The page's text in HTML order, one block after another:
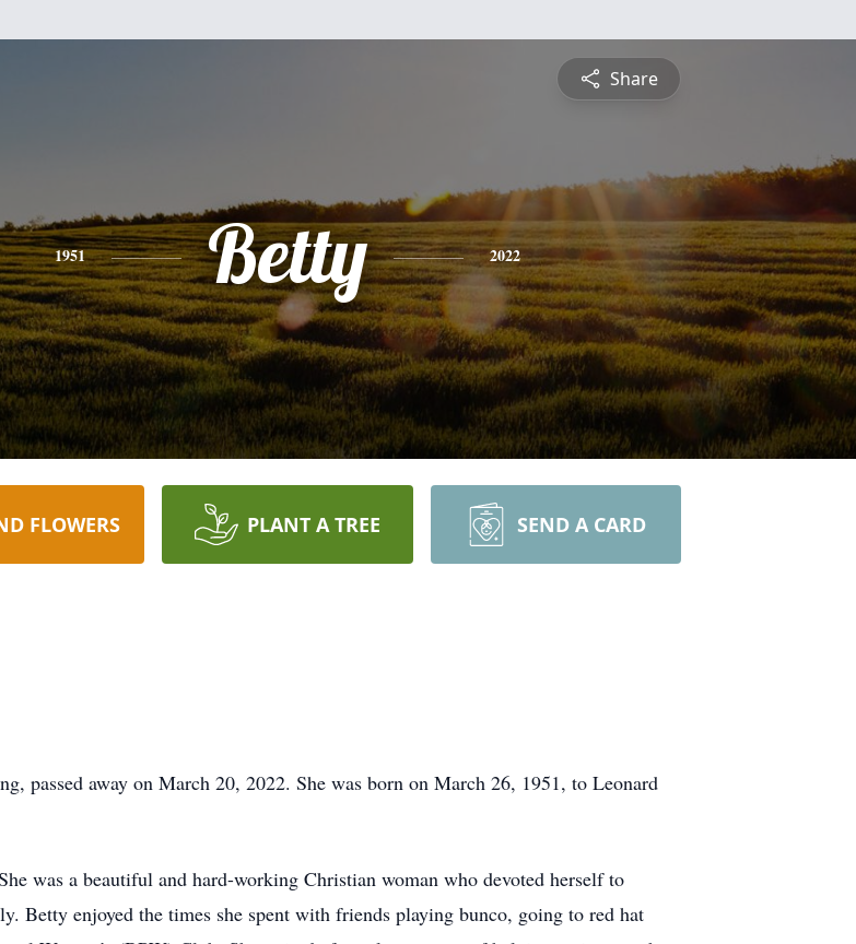
Share
1951 Betty 2022
FLOWERS PLANT A TREE SEND A CARD
passed away on March 20, 2022. She was born on March 26, 1951, to Leonard
was a beautiful and hard-working Christian woman who devoted herself to
Betty enjoyed the times she spent with friends playing bunco, going to red hat